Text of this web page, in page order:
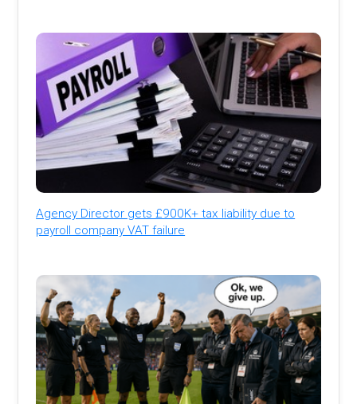
Agency Director gets £900K+ tax liability due to
payroll company VAT failure